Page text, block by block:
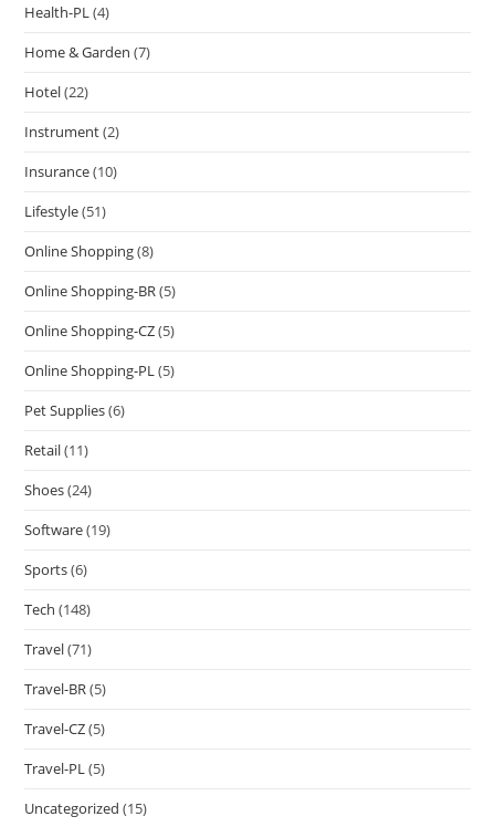
Health-PL(4)
Home & Garden (7)
Hotel(22)
Instrument(2)
Insurance(10)
Lifestyle(51)
Online Shopping(8)
Online Shopping-BR(5)
Online Shopping-CZ(5)
Online Shopping-PL(5)
Pet Supplies(6)
Retail(11)
Shoes(24)
Software(19)
Sports(6)
Tech (148)
Travel(71)
Travel-BR(5)
Travel-CZ(5)
Travel-PL(5)
Uncategorized (15)